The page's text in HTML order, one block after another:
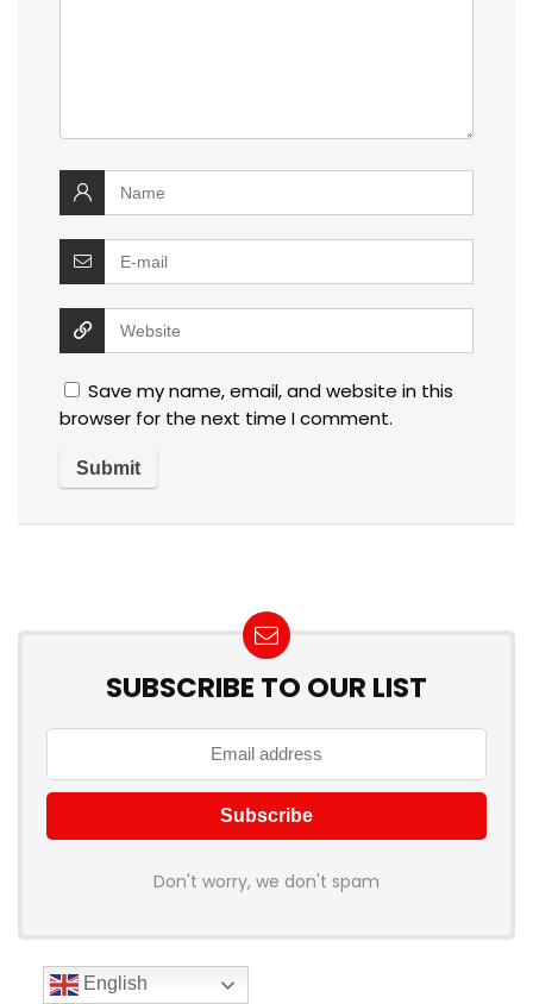
Save my name, email, and website in this
browser for the next time I comment.
SUBSCRIBE TO OUR LIST
Don't worry, we don't spam
English